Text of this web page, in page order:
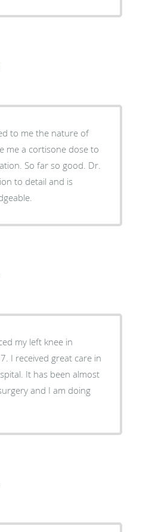
to me the nature of
me a cortisone dose to
So far so good. Dr.
to detail and is
my left knee in
in
almost
and I am doing